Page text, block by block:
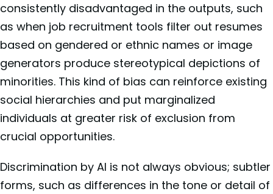
consistently disadvantaged in the outputs, such
as when job recruitment tools filter out resumes
based on gendered or ethnic names or image
generators produce stereotypical depictions of
minorities. This kind of bias can reinforce existing
social hierarchies and put marginalized
individuals at greater risk of exclusion from
crucial opportunities.
Discrimination by AI is not always obvious; subtler
forms, such as differences in the tone or detail of